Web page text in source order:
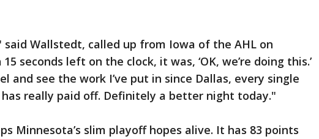
said Wallstedt, called up from Iowa of the AHL on
seconds left on the clock, it was, ‘OK, we’re doing this.’
and see the work I’ve put in since Dallas, every single
really paid off. Definitely a better night today."
Minnesota’s slim playoff hopes alive. It has 83 points